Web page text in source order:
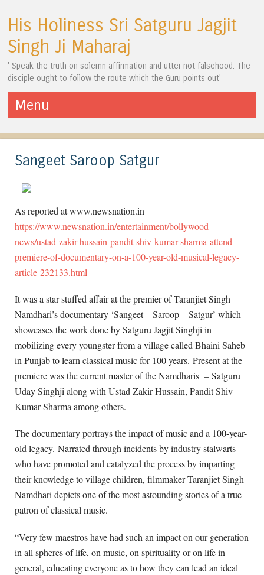
His Holiness Sri Satguru Jagjit
Singh Ji Maharaj
' Speak the truth on solemn affirmation and utter not falsehood. The
disciple ought to follow the route which the Guru points out'
Menu
Sangeet Saroop Satgur
As reported at www.newsnation.in
https://www.newsnation.in/entertainment/bollywood-
news/ustad-zakir-hussain-pandit-shiv-kumar-sharma-attend-
premiere-of-documentary-on-a-100-year-old-musical-legacy-
article-232133.html
It was a star stuffed affair at the premier of Taranjiet Singh
Namdhari’s documentary ‘Sangeet – Saroop – Satgur’ which
showcases the work done by Satguru Jagjit Singhji in
mobilizing every youngster from a village called Bhaini Saheb
in Punjab to learn classical music for 100 years. Present at the
premiere was the current master of the Namdharis – Satguru
Uday Singhji along with Ustad Zakir Hussain, Pandit Shiv
Kumar Sharma among others.
The documentary portrays the impact of music and a 100-year-
old legacy. Narrated through incidents by industry stalwarts
who have promoted and catalyzed the process by imparting
their knowledge to village children, filmmaker Taranjiet Singh
Namdhari depicts one of the most astounding stories of a true
patron of classical music.
“Very few maestros have had such an impact on our generation
in all spheres of life, on music, on spirituality or on life in
general, educating everyone as to how they can lead an ideal